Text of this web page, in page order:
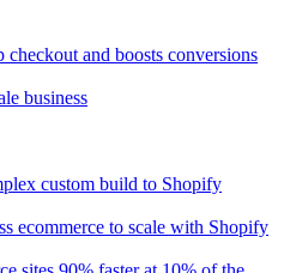
checkout and boosts conversions
business
custom build to Shopify
ecommerce to scale with Shopify